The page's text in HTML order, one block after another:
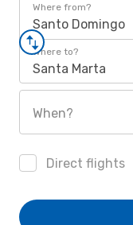
Where from?
Santo Domingo
Where to?
Santa Marta
When?
Direct flights